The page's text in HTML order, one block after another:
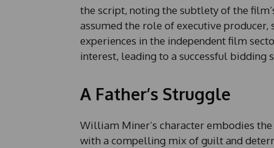
the script, noting the subtlety of the
assumed the role of executive
experiences in the independent film
interest, leading to a successful bidding
A Father’s Struggle
William Miner’s character embodies
with a compelling mix of guilt and